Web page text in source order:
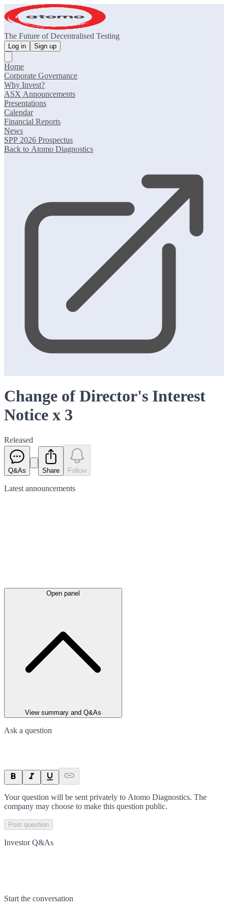
The Future of Decentralised Testing
Log in Sign up
Home
Corporate Governance
Why Invest?
ASX Announcements
Presentations
Calendar
Financial Reports
News
SPP 2026 Prospectus
Back to Atomo Diagnostics
Change of Director's Interest
Notice x 3
Released
Q&As Share Follow
Latest announcements
Open panel
View summary and Q&As
Ask a question
Your question will be sent privately to Atomo Diagnostics. The
company may choose to make this question public.
Post question
Investor Q&As
Start the conversation